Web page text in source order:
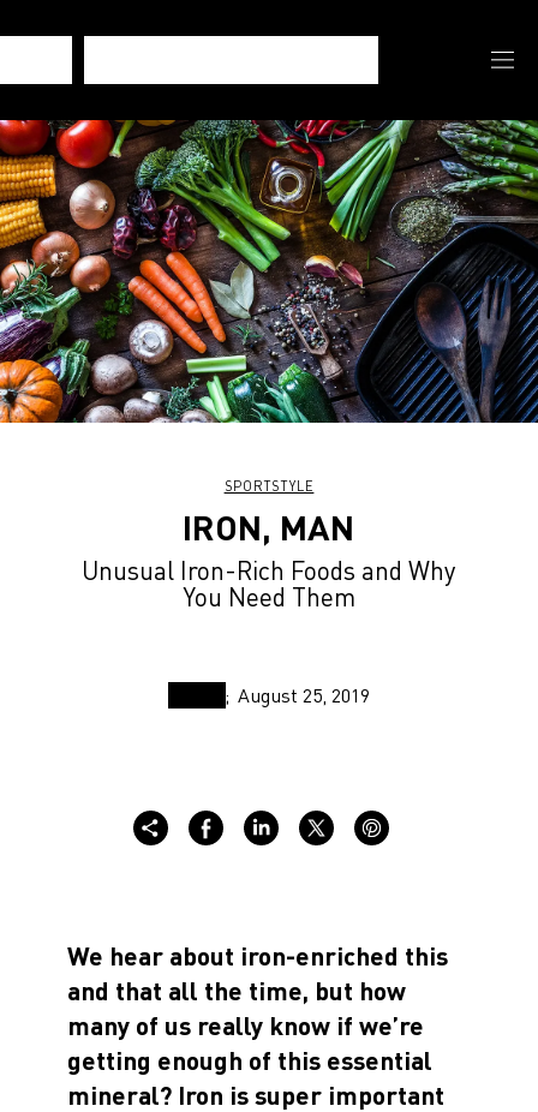
SPORTSTYLE
IRON, MAN
Unusual Iron-Rich Foods and Why
You Need Them
August 25, 2019
We hear about iron-enriched this
and that all the time, but how
many of us really know if we’re
getting enough of this essential
mineral? Iron is super important